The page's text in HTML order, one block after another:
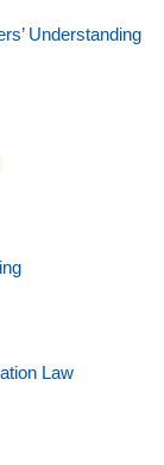
Understanding
Law